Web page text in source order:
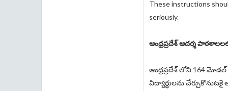
These instructions
seriously.
ఆంధ్రప్రదేశ్ ఆదర్శ
ఆంధ్రప్రదేశ్ లోని 164
విద్యార్థులను